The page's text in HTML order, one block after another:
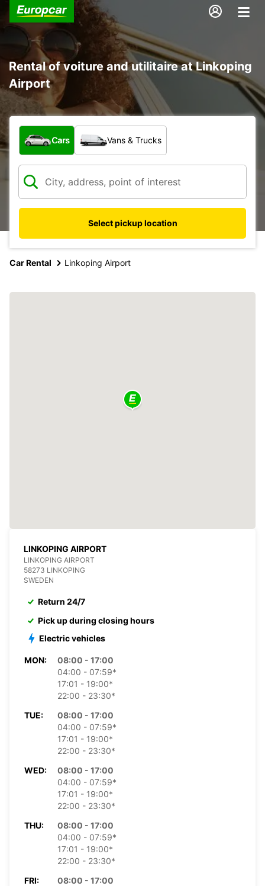
Rental of voiture and utilitaire at Linkoping
Airport
What type of vehicle?
Cars Vans & Trucks
Select pickup location
Car Rental Linkoping Airport
LINKOPING AIRPORT
LINKOPING AIRPORT
58273 LINKOPING
SWEDEN
Return 24/7
Pick up during closing hours
Electric vehicles
MON:
08:00 - 17:00
04:00 - 07:59*
17:01 - 19:00*
22:00 - 23:30*
TUE:
08:00 - 17:00
04:00 - 07:59*
17:01 - 19:00*
22:00 - 23:30*
WED:
08:00 - 17:00
04:00 - 07:59*
17:01 - 19:00*
22:00 - 23:30*
THU:
08:00 - 17:00
04:00 - 07:59*
17:01 - 19:00*
22:00 - 23:30*
FRI:
08:00 - 17:00